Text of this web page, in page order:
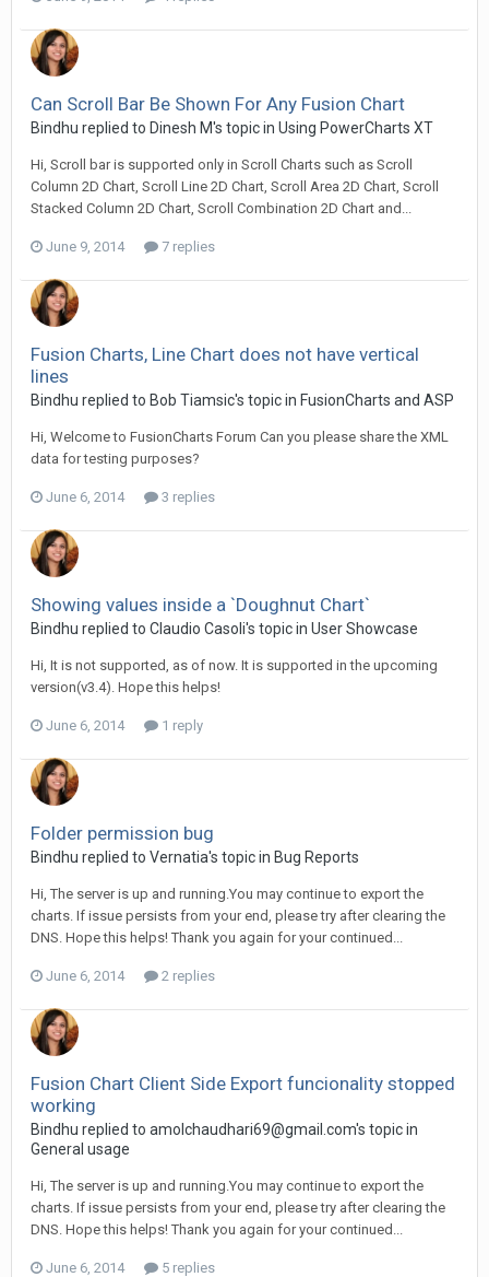
Can Scroll Bar Be Shown For Any Fusion Chart
Bindhu replied to Dinesh M's topic in Using PowerCharts XT
Hi, Scroll bar is supported only in Scroll Charts such as Scroll
Column 2D Chart, Scroll Line 2D Chart, Scroll Area 2D Chart, Scroll
Stacked Column 2D Chart, Scroll Combination 2D Chart and...
June 9, 2014 7 replies
Fusion Charts, Line Chart does not have vertical
lines
Bindhu replied to Bob Tiamsic's topic in FusionCharts and ASP
Hi, Welcome to FusionCharts Forum Can you please share the XML
data for testing purposes?
June 6, 2014 3 replies
Showing values inside a `Doughnut Chart`
Bindhu replied to Claudio Casoli's topic in User Showcase
Hi, It is not supported, as of now. It is supported in the upcoming
version(v3.4). Hope this helps!
June 6, 2014 1 reply
Folder permission bug
Bindhu replied to Vernatia's topic in Bug Reports
Hi, The server is up and running.You may continue to export the
charts. If issue persists from your end, please try after clearing the
DNS. Hope this helps! Thank you again for your continued...
June 6, 2014 2 replies
Fusion Chart Client Side Export funcionality stopped
working
Bindhu replied to amolchaudhari69@gmail.com's topic in
General usage
Hi, The server is up and running.You may continue to export the
charts. If issue persists from your end, please try after clearing the
DNS. Hope this helps! Thank you again for your continued...
June 6, 2014 5 replies